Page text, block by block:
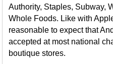
Authority, Staples, Subway,
Whole Foods. Like with
reasonable to expect that
accepted at most national
boutique stores.